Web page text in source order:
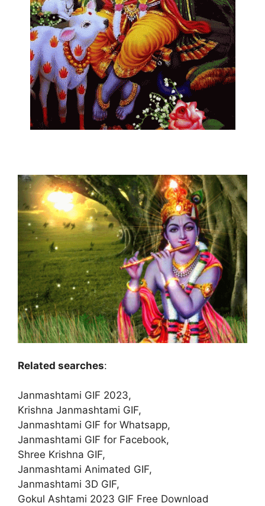
Related searches:
Janmashtami GIF 2023,
Krishna Janmashtami GIF,
Janmashtami GIF for Whatsapp,
Janmashtami GIF for Facebook,
Shree Krishna GIF,
Janmashtami Animated GIF,
Janmashtami 3D GIF,
Gokul Ashtami 2023 GIF Free Download